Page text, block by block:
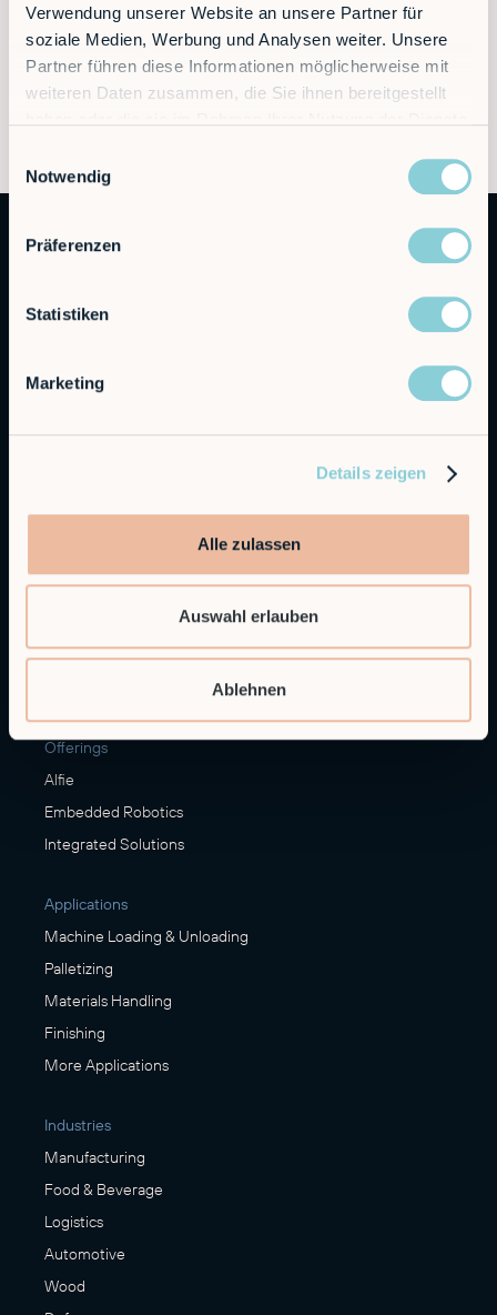
Verwendung unserer Website an unsere Partner für
soziale Medien, Werbung und Analysen weiter. Unsere
Partner führen diese Informationen möglicherweise mit
weiteren Daten zusammen, die Sie ihnen bereitgestellt
Notwendig
Präferenzen
Statistiken
Marketing
Details zeigen
Alle zulassen
Auswahl erlauben
Ablehnen
Autonomous Industrial Robotics
404 W Powell Ln C401, Austin, TX 78753
Offerings
Alfie
Embedded Robotics
Integrated Solutions
Applications
Machine Loading & Unloading
Palletizing
Materials Handling
Finishing
More Applications
Industries
Manufacturing
Food & Beverage
Logistics
Automotive
Wood